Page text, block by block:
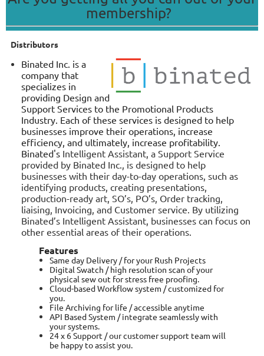
membership?
Distributors
Binated Inc. is a
company that
specializes in
providing Design and
Support Services to the Promotional Products
Industry. Each of these services is designed to help
businesses improve their operations, increase
efficiency, and ultimately, increase profitability.
Binated's Intelligent Assistant, a Support Service
provided by Binated Inc., is designed to help
businesses with their day-to-day operations, such as
identifying products, creating presentations,
production-ready art, SO’s, PO’s, Order tracking,
liaising, Invoicing, and Customer service. By utilizing
Binated’s Intelligent Assistant, businesses can focus on
other essential areas of their operations.
Features
Same day Delivery / for your Rush Projects
Digital Swatch / high resolution scan of your
physical sew out for stress free proofing.
Cloud-based Workflow system / customized for
you.
File Archiving for life / accessible anytime
API Based System / integrate seamlessly with
your systems.
24 x 6 Support / our customer support team will
be happy to assist you.